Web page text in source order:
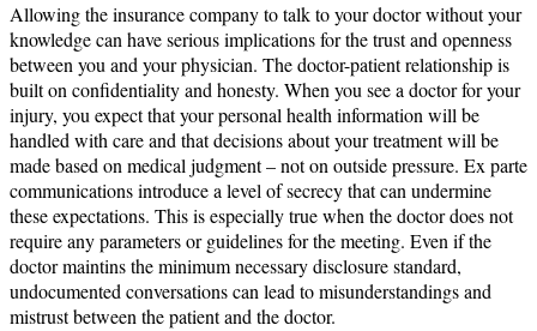
Allowing the insurance company to talk to your doctor without your
knowledge can have serious implications for the trust and openness
between you and your physician. The doctor-patient relationship is
built on confidentiality and honesty. When you see a doctor for your
injury, you expect that your personal health information will be
handled with care and that decisions about your treatment will be
made based on medical judgment – not on outside pressure. Ex parte
communications introduce a level of secrecy that can undermine
these expectations. This is especially true when the doctor does not
require any parameters or guidelines for the meeting. Even if the
doctor maintins the minimum necessary disclosure standard,
undocumented conversations can lead to misunderstandings and
mistrust between the patient and the doctor.